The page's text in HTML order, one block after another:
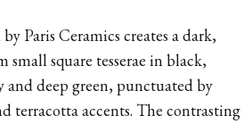
Paris Ceramics creates a dark,
square tesserae in black,
and deep green, punctuated by
terracotta accents. The contrasting